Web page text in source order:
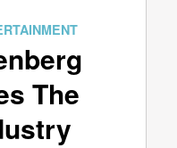
The